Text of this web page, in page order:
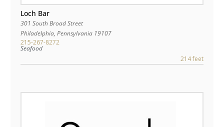
Loch Bar
301 South Broad Street
Philadelphia, Pennsylvania 19107
215-267-8272
Seafood
214 feet